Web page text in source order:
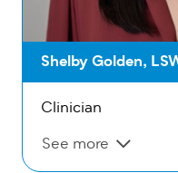
Shelby Golden,
Clinician
See more